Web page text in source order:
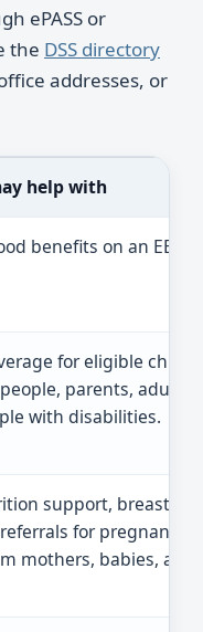
ePASS or
the DSS directory
addresses, or
help with
benefits on an EBT
for eligible
parents, adults,
with disabilities.
support,
for pregnant or
mothers, babies, and